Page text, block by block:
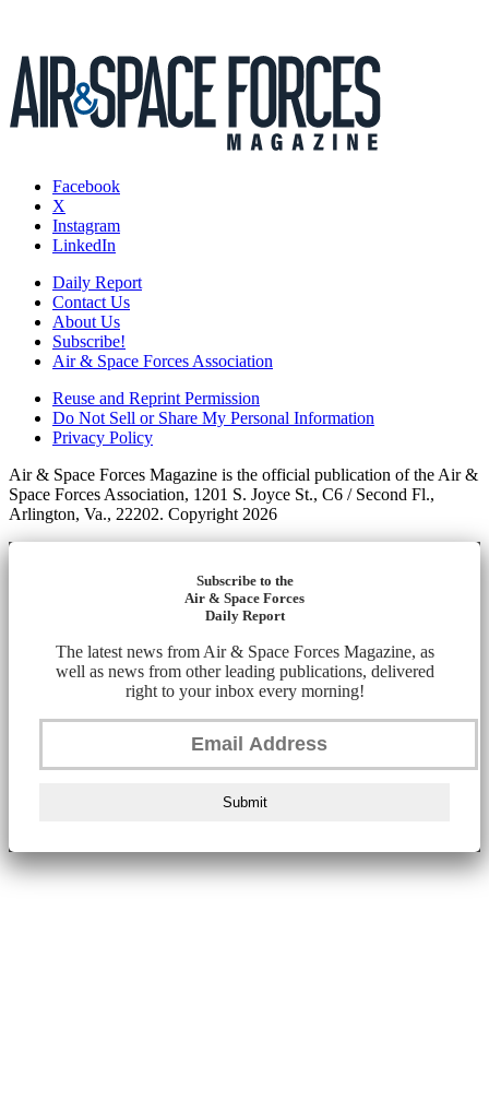
Facebook
X
Instagram
LinkedIn
Daily Report
Contact Us
About Us
Subscribe!
Air & Space Forces Association
Reuse and Reprint Permission
Do Not Sell or Share My Personal Information
Privacy Policy
Air & Space Forces Magazine is the official publication of the Air &
Space Forces Association, 1201 S. Joyce St., C6 / Second Fl.,
Arlington, Va., 22202. Copyright 2026
Subscribe to the
Air & Space Forces
Daily Report
The latest news from Air & Space Forces Magazine, as
well as news from other leading publications, delivered
right to your inbox every morning!
Submit